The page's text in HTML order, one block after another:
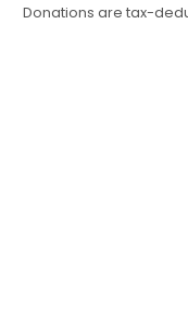
Donations are tax-